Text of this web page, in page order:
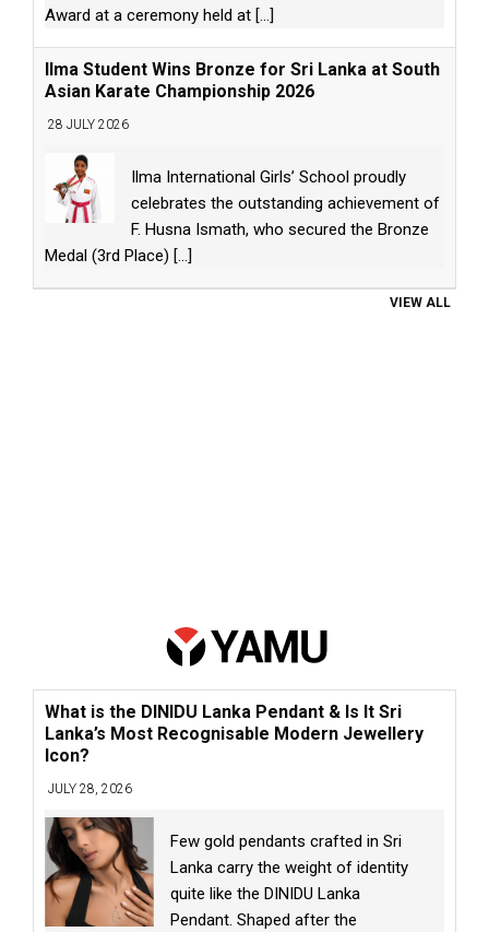
Award at a ceremony held at [...]
Ilma Student Wins Bronze for Sri Lanka at South
Asian Karate Championship 2026
28 JULY 2026
Ilma International Girls’ School proudly
celebrates the outstanding achievement of
F. Husna Ismath, who secured the Bronze
Medal (3rd Place) [...]
VIEW ALL
What is the DINIDU Lanka Pendant & Is It Sri
Lanka’s Most Recognisable Modern Jewellery
Icon?
JULY 28, 2026
Few gold pendants crafted in Sri
Lanka carry the weight of identity
quite like the DINIDU Lanka
Pendant. Shaped after the